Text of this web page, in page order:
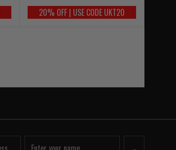
20% OFF | USE CODE UKT20